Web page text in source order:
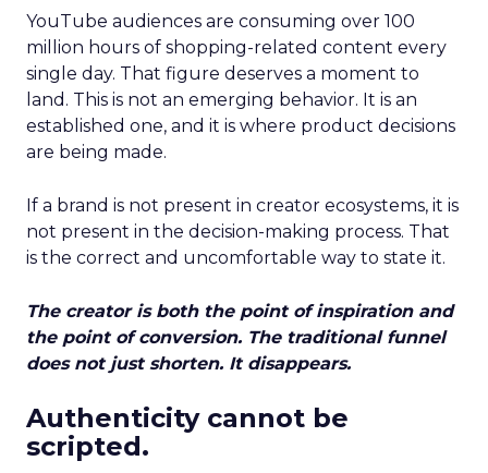
YouTube audiences are consuming over 100
million hours of shopping-related content every
single day. That figure deserves a moment to
land. This is not an emerging behavior. It is an
established one, and it is where product decisions
are being made.
If a brand is not present in creator ecosystems, it is
not present in the decision-making process. That
is the correct and uncomfortable way to state it.
The creator is both the point of inspiration and
the point of conversion. The traditional funnel
does not just shorten. It disappears.
Authenticity cannot be
scripted.